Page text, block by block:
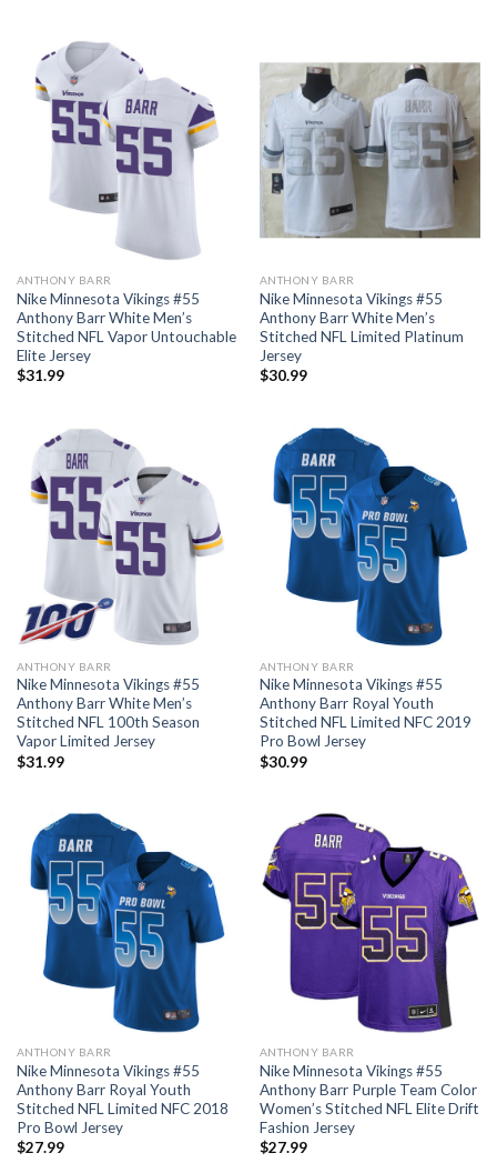
ANTHONY BARR
Nike Minnesota Vikings #55
Anthony Barr White Men’s
Stitched NFL Vapor Untouchable
Elite Jersey
$31.99
ANTHONY BARR
Nike Minnesota Vikings #55
Anthony Barr White Men’s
Stitched NFL Limited Platinum
Jersey
$30.99
ANTHONY BARR
Nike Minnesota Vikings #55
Anthony Barr White Men’s
Stitched NFL 100th Season
Vapor Limited Jersey
$31.99
ANTHONY BARR
Nike Minnesota Vikings #55
Anthony Barr Royal Youth
Stitched NFL Limited NFC 2019
Pro Bowl Jersey
$30.99
ANTHONY BARR
Nike Minnesota Vikings #55
Anthony Barr Royal Youth
Stitched NFL Limited NFC 2018
Pro Bowl Jersey
$27.99
ANTHONY BARR
Nike Minnesota Vikings #55
Anthony Barr Purple Team Color
Women’s Stitched NFL Elite Drift
Fashion Jersey
$27.99